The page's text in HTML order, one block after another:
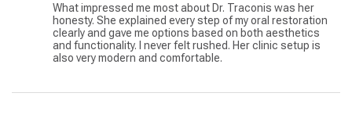
What impressed me most about Dr. Traconis was her
honesty. She explained every step of my oral restoration
clearly and gave me options based on both aesthetics
and functionality. I never felt rushed. Her clinic setup is
also very modern and comfortable.